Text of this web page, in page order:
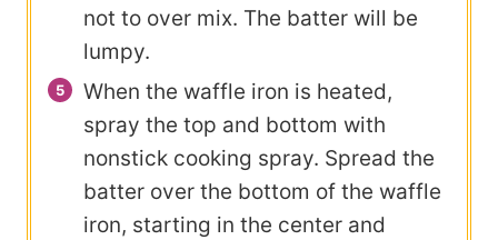
not to over mix. The batter will be
lumpy.
When the waffle iron is heated,
spray the top and bottom with
nonstick cooking spray. Spread the
batter over the bottom of the waffle
iron, starting in the center and